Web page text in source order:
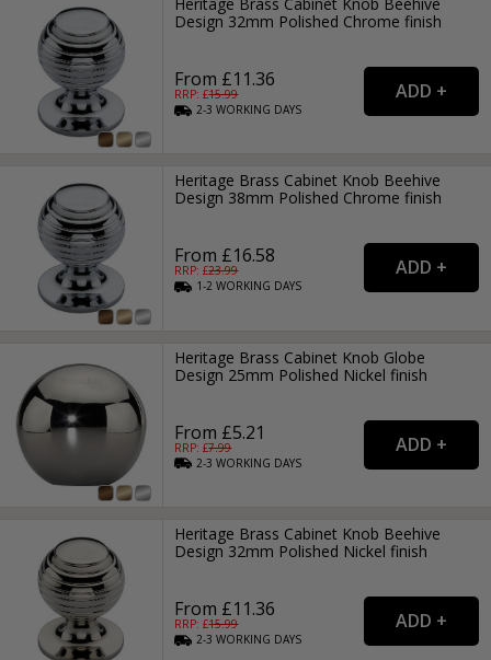
Design 32mm Polished Chrome finish
From £11.36
RRP: £15.99
2-3WORKING DAYS
Heritage Brass Cabinet Knob Beehive
Design 38mm Polished Chrome finish
From £16.58
RRP: £23.99
1-2WORKING DAYS
Heritage Brass Cabinet Knob Globe
Design 25mm Polished Nickel finish
From £5.21
RRP: £7.99
2-3WORKING DAYS
Heritage Brass Cabinet Knob Beehive
Design 32mm Polished Nickel finish
From £11.36
RRP: £15.99
2-3WORKING DAYS